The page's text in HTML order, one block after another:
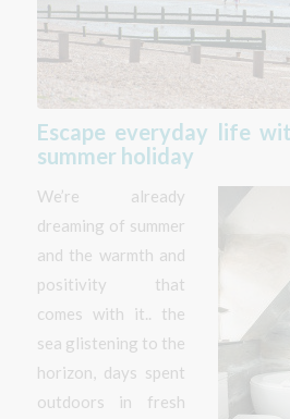
Escape everyday life
summer holiday
We’re already
dreaming of summer
and the warmth and
positivity that
comes with it.. the
sea glistening to the
horizon, days spent
outdoors in fresh